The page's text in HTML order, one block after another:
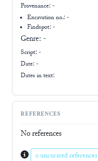
Provenance: -
Excavation no.:-
Findspot: -
Genre: -
Script: -
Date: -
Dates in text:
REFERENCES
No references
0 uncurated references